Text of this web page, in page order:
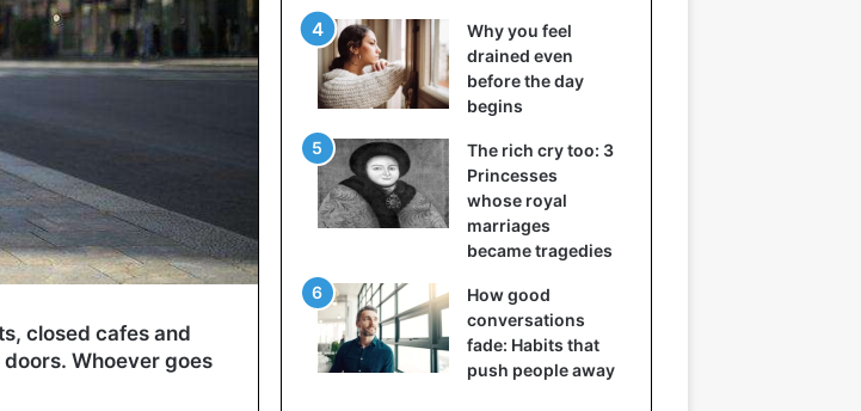
closed cafes and
Whoever goes
Why you feel
drained even
before the day
begins
The rich cry too: 3
Princesses
whose royal
marriages
became tragedies
How good
conversations
fade: Habits that
push people away